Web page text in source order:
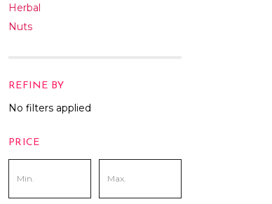
Herbal
Nuts
REFINE BY
No filters applied
PRICE